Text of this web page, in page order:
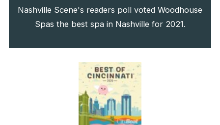
Nashville Scene's readers poll voted Woodhouse
Spas the best spa in Nashville for 2021.